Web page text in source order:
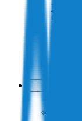
Crypto
Over
Company